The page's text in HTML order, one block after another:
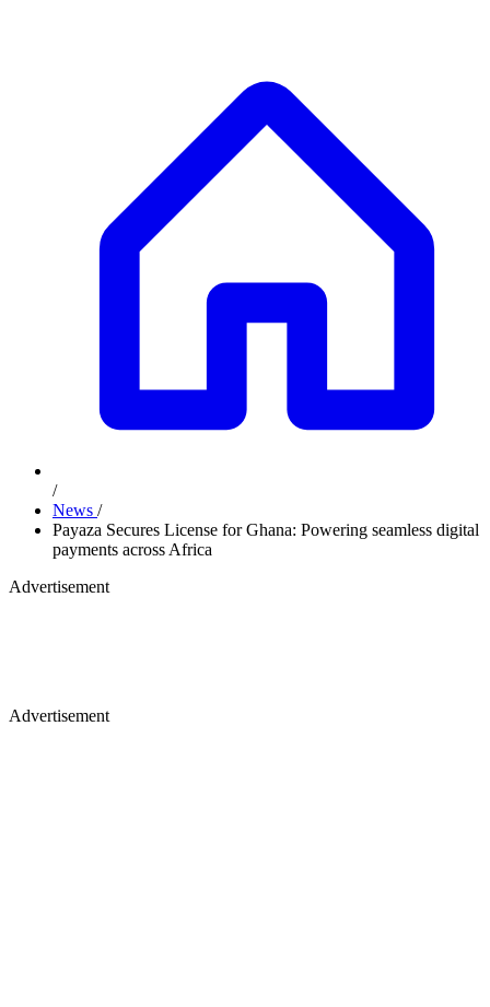
/
News /
Payaza Secures License for Ghana: Powering seamless digital
payments across Africa
Advertisement
Advertisement